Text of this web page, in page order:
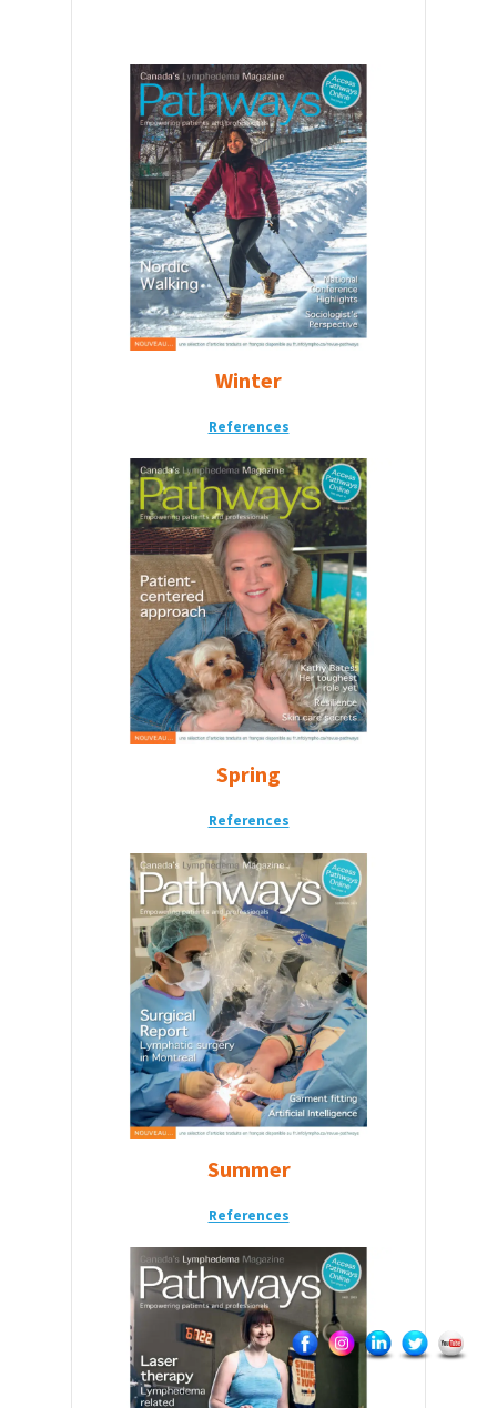
Winter
References
Spring
References
Summer
References